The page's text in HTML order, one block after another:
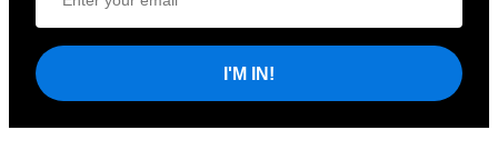
I'M IN!